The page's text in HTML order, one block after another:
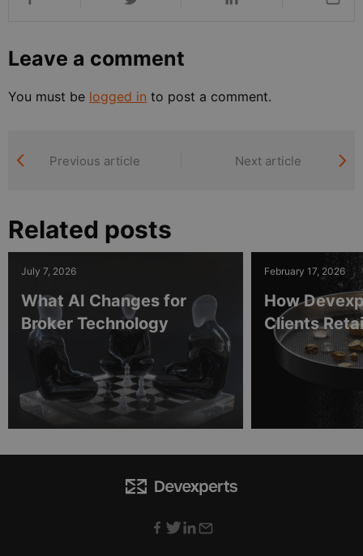
Leave a comment
You must be logged in to post a comment.
Previous article Next article
Related posts
July 7, 2026
What AI Changes for
Broker Technology
February 17, 2026
How
Clients